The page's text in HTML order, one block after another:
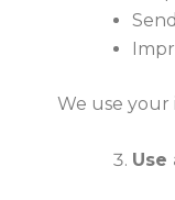
We use your